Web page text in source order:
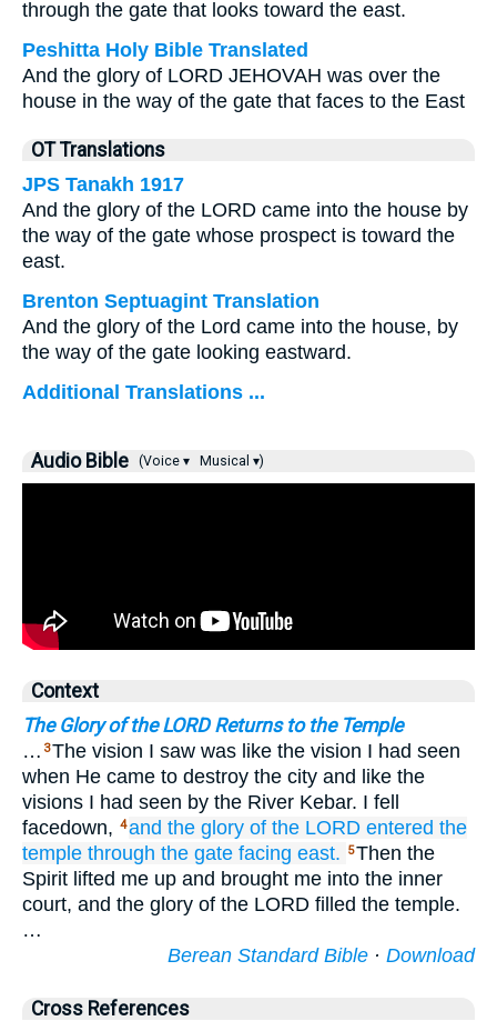
through the gate that looks toward the east.
Peshitta Holy Bible Translated
And the glory of LORD JEHOVAH was over the
house in the way of the gate that faces to the East
OT Translations
JPS Tanakh 1917
And the glory of the LORD came into the house by
the way of the gate whose prospect is toward the
east.
Brenton Septuagint Translation
And the glory of the Lord came into the house, by
the way of the gate looking eastward.
Additional Translations ...
Audio Bible (Voice ▾ Musical ▾)
Context
The Glory of the LORD Returns to the Temple
… 3The vision I saw was like the vision I had seen
when He came to destroy the city and like the
visions I had seen by the River Kebar. I fell
facedown, 4and the glory of the LORD entered the
temple through the gate facing east. 5Then the
Spirit lifted me up and brought me into the inner
court, and the glory of the LORD filled the temple.
…
Berean Standard Bible · Download
Cross References